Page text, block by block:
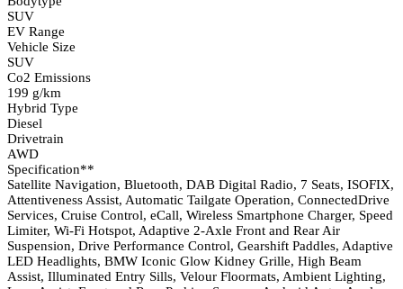
SUV
EV Range
Vehicle Size
SUV
Co2 Emissions
199 g/km
Hybrid Type
Diesel
Drivetrain
AWD
Specification**
Satellite Navigation, Bluetooth, DAB Digital Radio, 7 Seats, ISOFIX,
Attentiveness Assist, Automatic Tailgate Operation, ConnectedDrive
Services, Cruise Control, eCall, Wireless Smartphone Charger, Speed
Limiter, Wi-Fi Hotspot, Adaptive 2-Axle Front and Rear Air
Suspension, Drive Performance Control, Gearshift Paddles, Adaptive
LED Headlights, BMW Iconic Glow Kidney Grille, High Beam
Assist, Illuminated Entry Sills, Velour Floormats, Ambient Lighting,